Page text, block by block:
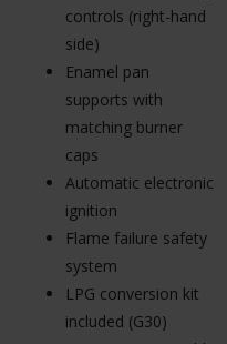
controls (right-hand
side)
Enamel pan
supports with
matching burner
caps
Automatic electronic
ignition
Flame failure safety
system
LPG conversion kit
included (G30)